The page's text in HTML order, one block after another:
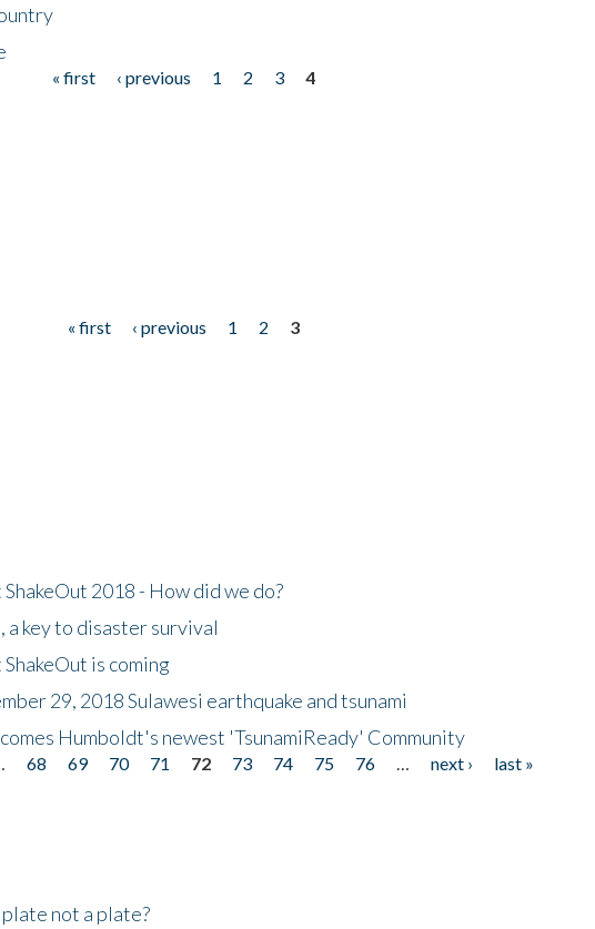
« first ‹ previous 1 2 3
4
« first ‹ previous 1 2
3
2018 - How did we do?
key to disaster survival
is coming
29, 2018 Sulawesi earthquake and tsunami
Humboldt's newest 'TsunamiReady' Community
68 69 70 71 72 73 74 75 76 next ›
last »
plate not a plate?